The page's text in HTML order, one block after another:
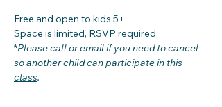
Free and open to kids 5+
Space is limited, RSVP required.
*Please call or email if you need to cancel
so another child can participate in this
class.